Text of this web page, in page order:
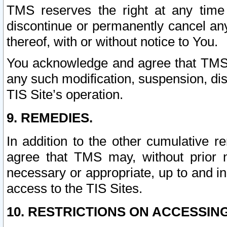
TMS reserves the right at any
discontinue or permanently cancel
thereof, with or without notice to You.
You acknowledge and agree that
any such modification, suspension,
TIS Site’s operation.
9. REMEDIES.
In addition to the other cumulative
agree that TMS may, without prior
necessary or appropriate, up to and
access to the TIS Sites.
10. RESTRICTIONS ON